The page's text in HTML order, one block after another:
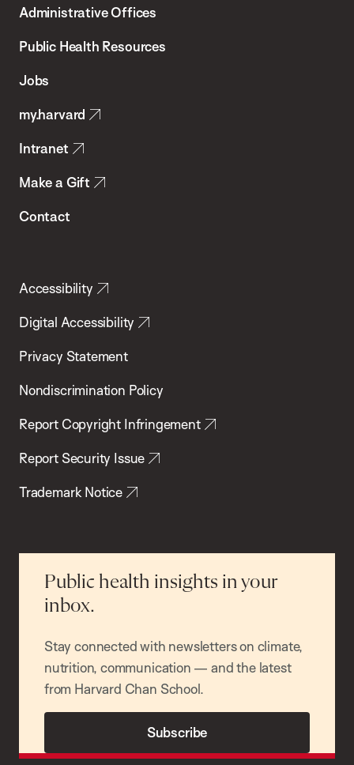
Chan
School
Health
Administrative Offices
Public Health Resources
Jobs
my.harvard
Intranet
Make a Gift
Contact
Accessibility
Digital Accessibility
Privacy Statement
Nondiscrimination Policy
Report Copyright Infringement
Report Security Issue
Trademark Notice
Public health insights in your
inbox.
Stay connected with newsletters on climate,
nutrition, communication — and the latest
from Harvard Chan School.
Subscribe